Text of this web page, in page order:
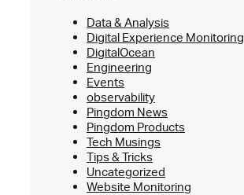
Data & Analysis
Digital Experience Monitoring
DigitalOcean
Engineering
Events
observability
Pingdom News
Pingdom Products
Tech Musings
Tips & Tricks
Uncategorized
Website Monitoring